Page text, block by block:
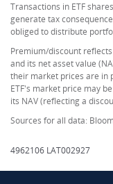
Transactions in ETF
generate tax
obliged to distribute
Premium/discount
and its net asset value
their market prices are in
ETF's market price may
its NAV (reflecting a
Sources for all data:
4962106 LAT002927